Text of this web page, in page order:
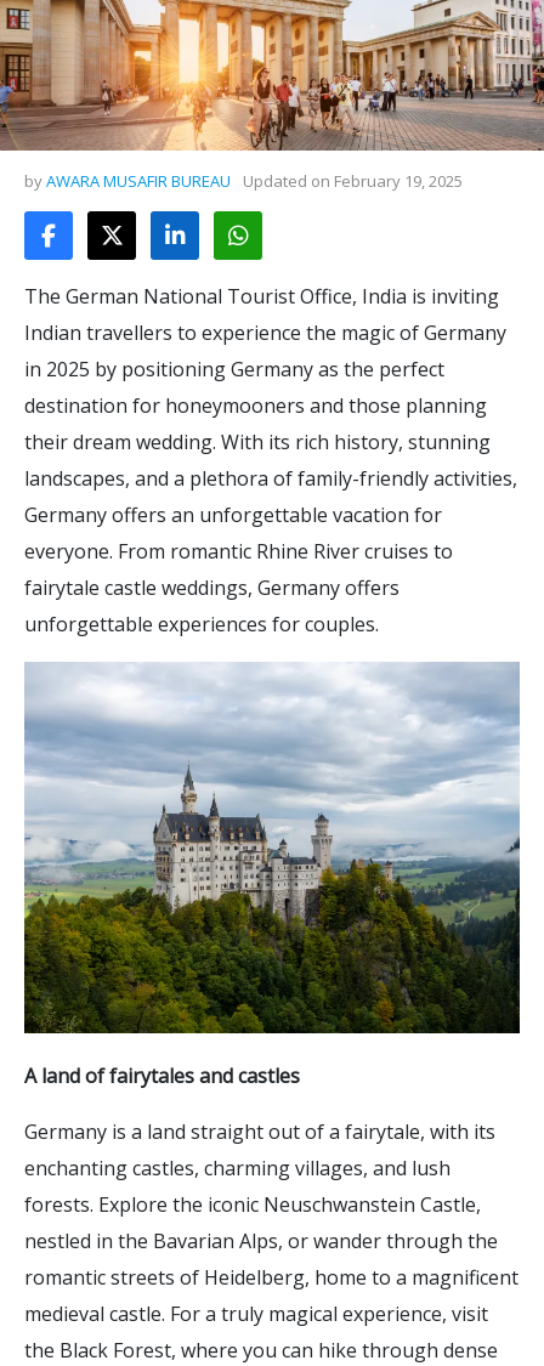
byAWARA MUSAFIR BUREAU Updated on February 19, 2025
The German National Tourist Office, India is inviting
Indian travellers to experience the magic of Germany
in 2025 by positioning Germany as the perfect
destination for honeymooners and those planning
their dream wedding. With its rich history, stunning
landscapes, and a plethora of family-friendly activities,
Germany offers an unforgettable vacation for
everyone. From romantic Rhine River cruises to
fairytale castle weddings, Germany offers
unforgettable experiences for couples.
A land of fairytales and castles
Germany is a land straight out of a fairytale, with its
enchanting castles, charming villages, and lush
forests. Explore the iconic Neuschwanstein Castle,
nestled in the Bavarian Alps, or wander through the
romantic streets of Heidelberg, home to a magnificent
medieval castle. For a truly magical experience, visit
the Black Forest, where you can hike through dense